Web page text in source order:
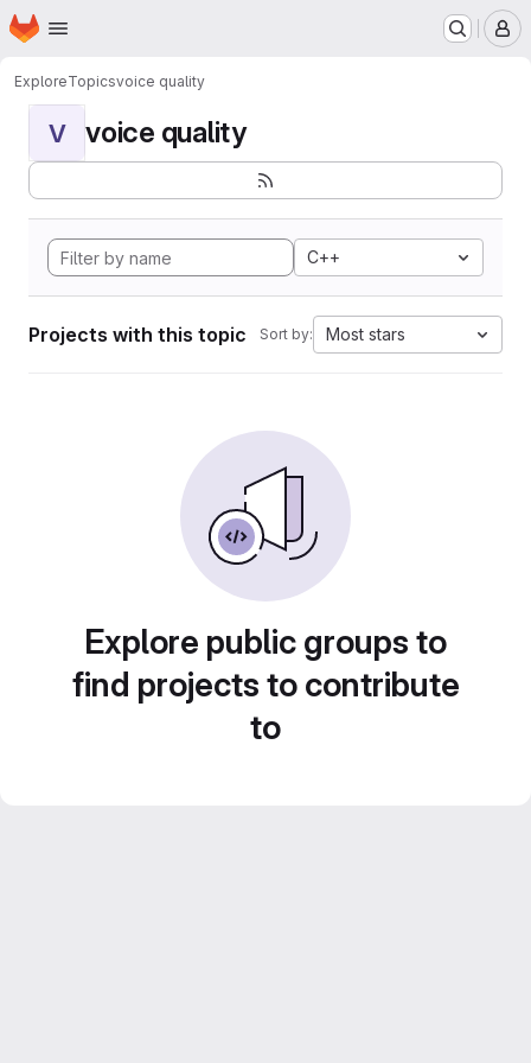
Skip to main content
Homepage
ExploreTopicsvoice quality
V voice quality
C++
Projects with this topic Sort by: Most stars
Explore public groups to
find projects to contribute
to